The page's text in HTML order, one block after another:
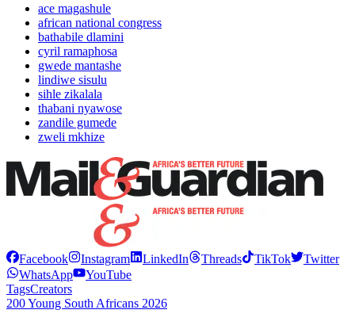
ace magashule
african national congress
bathabile dlamini
cyril ramaphosa
gwede mantashe
lindiwe sisulu
sihle zikalala
thabani nyawose
zandile gumede
zweli mkhize
Facebook Instagram LinkedIn Threads TikTok
Twitter
WhatsApp
YouTube
TagsCreators
200 Young South Africans 2026